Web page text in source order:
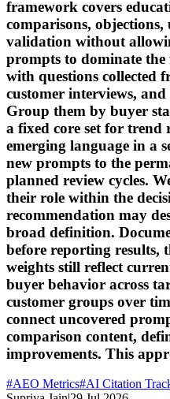
framework covers
comparisons, objections,
validation without
prompts to dominate
with questions collected
customer interviews,
Group them by buyer
a fixed core set for trend
emerging language in a
new prompts to the
planned review cycles.
their role within the
recommendation may
broad definition.
before reporting results,
weights still reflect
buyer behavior across
customer groups over
connect uncovered
comparison content,
improvements. This
#AEO Metrics#AI Citation